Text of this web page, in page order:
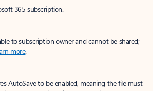
365 subscription.
to subscription owner and cannot be shared;
more.
AutoSave to be enabled, meaning the file must